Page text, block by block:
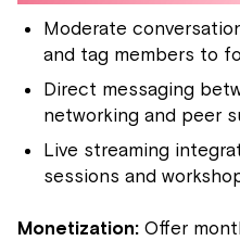
Moderate
and tag members to
Direct messaging
networking and peer
Live streaming
sessions and
Monetization: Offer